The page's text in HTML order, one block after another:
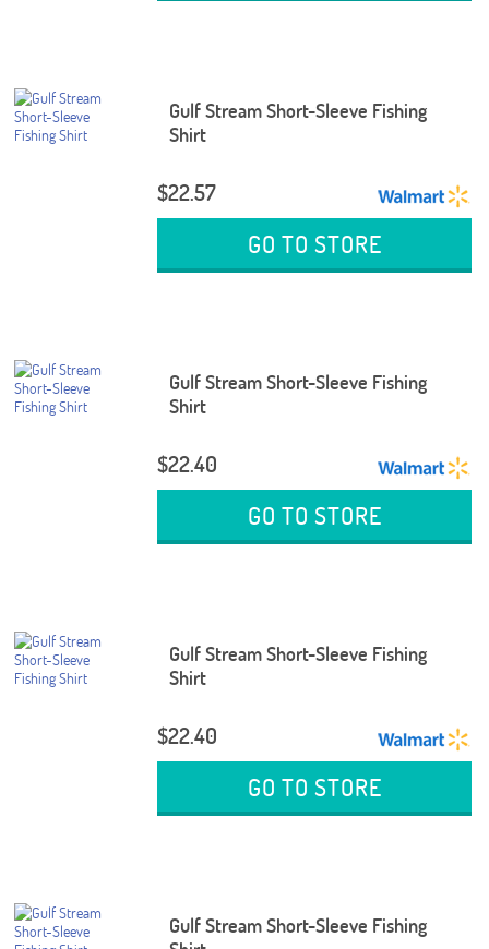
Gulf Stream Short-Sleeve Fishing
Shirt
$22.57
GO TO STORE
Gulf Stream Short-Sleeve Fishing
Shirt
$22.40
GO TO STORE
Gulf Stream Short-Sleeve Fishing
Shirt
$22.40
GO TO STORE
Gulf Stream Short-Sleeve Fishing